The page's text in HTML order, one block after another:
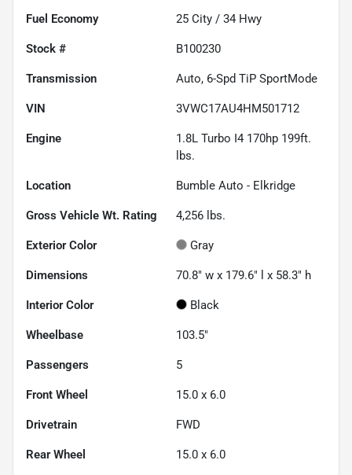
Fuel Economy 25 City / 34 Hwy
Stock # B100230
Transmission Auto, 6-Spd TiP SportMode
VIN 3VWC17AU4HM501712
Engine
1.8L Turbo I4 170hp 199ft.
lbs.
Location Bumble Auto - Elkridge
Gross Vehicle Wt. Rating 4,256 lbs.
Exterior Color Gray
Dimensions 70.8" w x 179.6" l x 58.3" h
Interior Color Black
Wheelbase 103.5"
Passengers 5
Front Wheel 15.0 x 6.0
Drivetrain FWD
Rear Wheel 15.0 x 6.0